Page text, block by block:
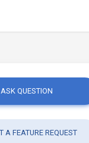
ASK QUESTION
A FEATURE REQUEST